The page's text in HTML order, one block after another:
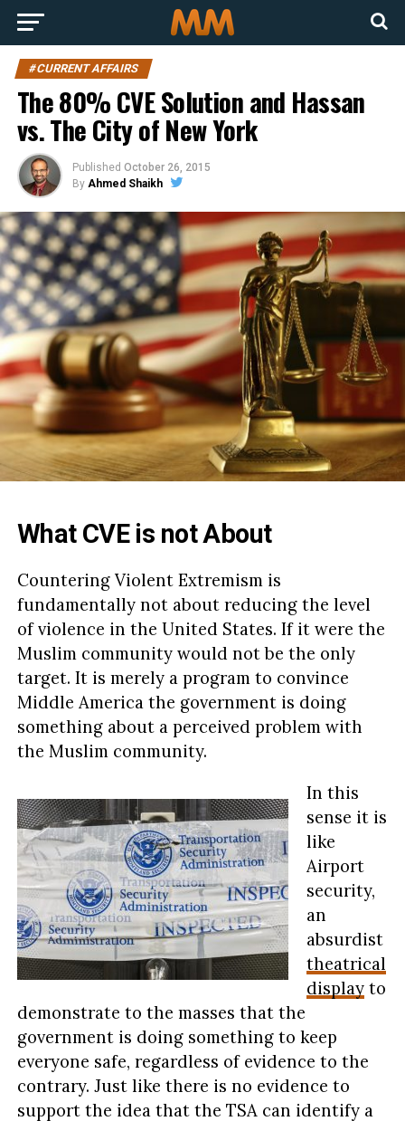
#CURRENT AFFAIRS
The 80% CVE Solution and Hassan
vs. The City of New York
Published October 26, 2015
By Ahmed Shaikh
What CVE is not About
Countering Violent Extremism is
fundamentally not about reducing the level
of violence in the United States. If it were the
Muslim community would not be the only
target. It is merely a program to convince
Middle America the government is doing
something about a perceived problem with
the Muslim community.
In this
sense it is
like
Airport
security,
an
absurdist
theatrical
displayto
demonstrate to the masses that the
government is doing something to keep
everyone safe, regardless of evidence to the
contrary. Just like there is no evidence to
support the idea that the TSA can identify a